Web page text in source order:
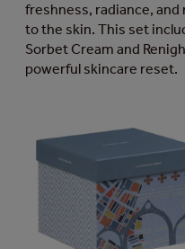
freshness, radiance,
to the skin. This set
Sorbet Cream and
powerful skincare reset.